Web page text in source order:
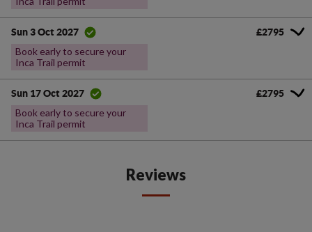
Sun 3 Oct 2027
Book early to secure your
Inca Trail permit
£2795
Sun 17 Oct 2027
Book early to secure your
Inca Trail permit
£2795
Reviews